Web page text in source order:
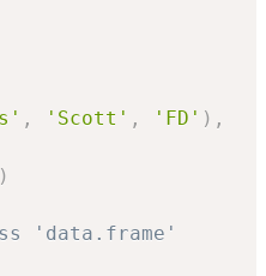
, 'Scott' , 'FD' ) ,
)
'data.frame'